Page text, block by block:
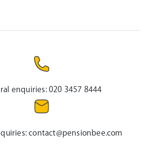
enquiries:020 3457 8444
contact@pensionbee.com